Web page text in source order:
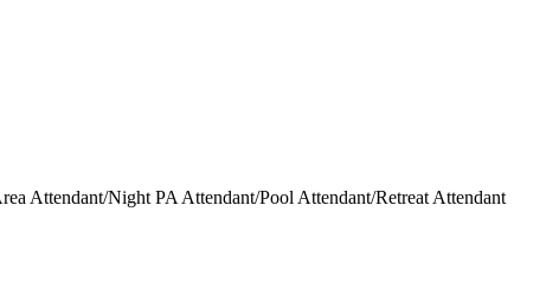
Attendant/Night PA Attendant/Pool Attendant/Retreat Attendant